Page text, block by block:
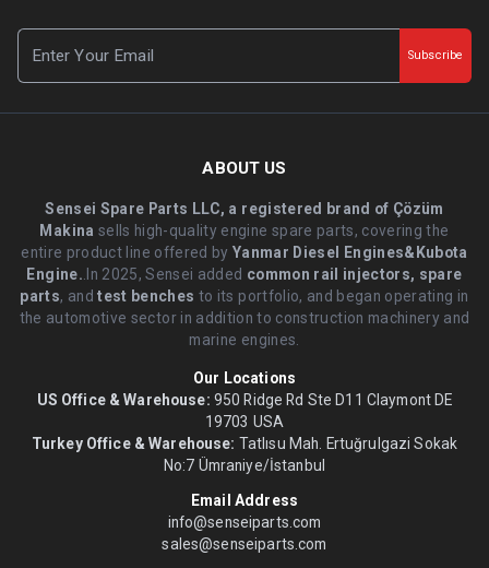
Subscribe
ABOUT US
Sensei Spare Parts LLC, a registered brand of Çözüm
Makina sells high-quality engine spare parts, covering the
entire product line offered byYanmar Diesel Engines&Kubota
Engine. .In 2025, Sensei added common rail injectors, spare
parts, andtest benches to its portfolio, and began operating in
the automotive sector in addition to construction machinery and
marine engines.
Our Locations
US Office & Warehouse: 950 Ridge Rd Ste D11 Claymont DE
19703 USA
Turkey Office & Warehouse: Tatlısu Mah. Ertuğrulgazi Sokak
No:7 Ümraniye/İstanbul
Email Address
info@senseiparts.com
sales@senseiparts.com